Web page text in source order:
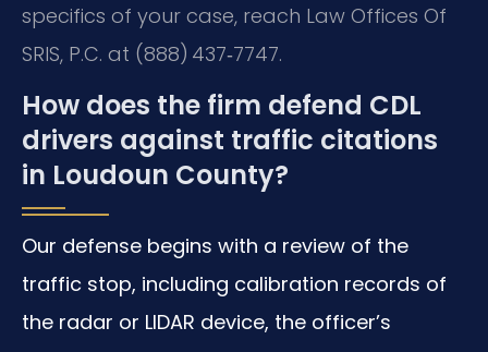
specifics of your case, reach Law Offices Of
SRIS, P.C. at (888) 437‑7747.
How does the firm defend CDL
drivers against traffic citations
in Loudoun County?
Our defense begins with a review of the
traffic stop, including calibration records of
the radar or LIDAR device, the officer’s